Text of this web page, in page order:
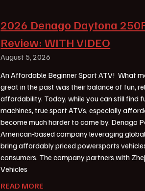
2026 Denago Daytona
Review: WITH VIDEO
August 5, 2026
An Affordable Beginner Sport ATV! What
great in the past was their balance of fun,
affordability. Today, while you can still find
machines, true sport ATVs, especially
become much harder to come by. Denago
American-based company leveraging
bring affordably priced powersports
consumers. The company partners with
Vehicles
READ MORE